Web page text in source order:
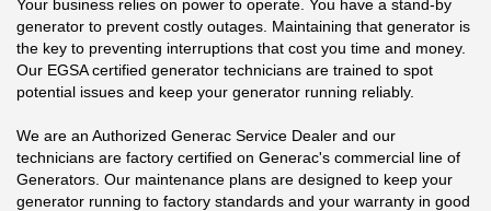
Your business relies on power to operate. You have a stand-by
generator to prevent costly outages. Maintaining that generator is
the key to preventing interruptions that cost you time and money.
Our EGSA certified generator technicians are trained to spot
potential issues and keep your generator running reliably.
We are an Authorized Generac Service Dealer and our
technicians are factory certified on Generac's commercial line of
Generators. Our maintenance plans are designed to keep your
generator running to factory standards and your warranty in good